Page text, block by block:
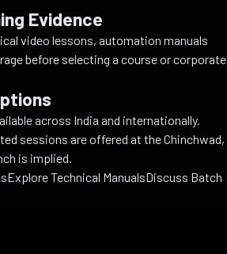
Evidence
video lessons, automation manuals
before selecting a course or corporate
across India and internationally.
sessions are offered at the Chinchwad,
is implied.
Explore Technical ManualsDiscuss Batch